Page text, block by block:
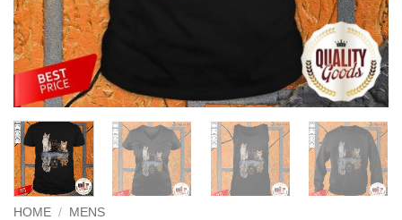
HOME / MENS